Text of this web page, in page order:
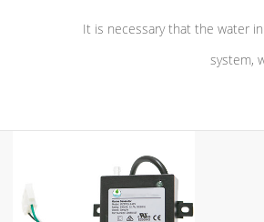
It is necessary that the water
system,